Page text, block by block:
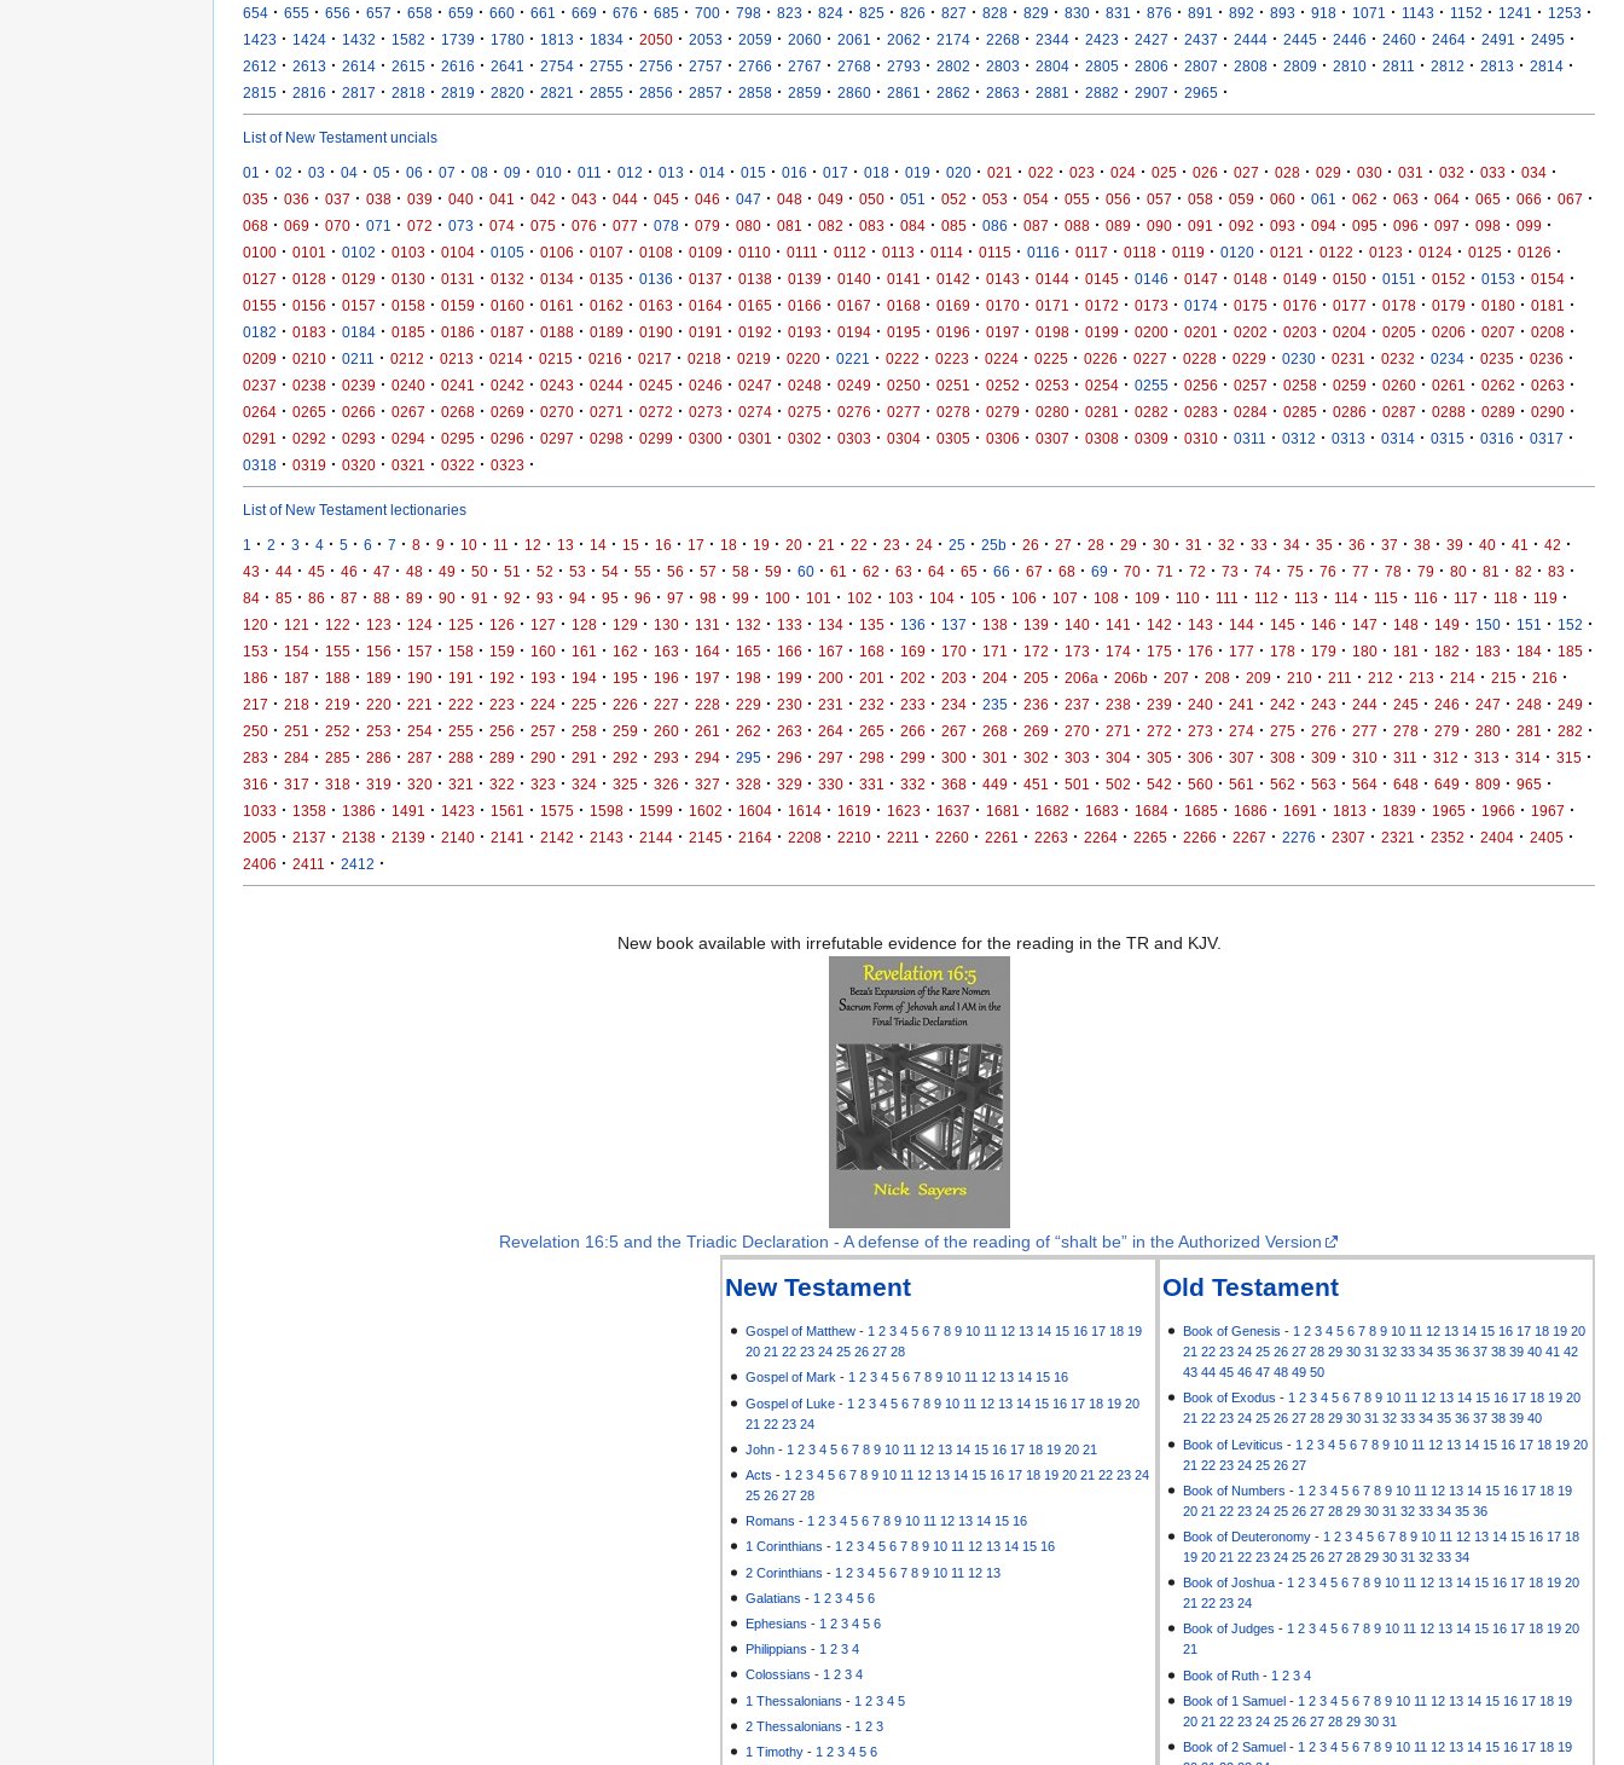
654 · 655 · 656 · 657 · 658 · 659 · 660 · 661 · 669 · 676 · 685 · 700 · 798 · 823 · 824 · 825 · 826 · 827 · 828 · 829 · 830 · 831 · 876 · 891 · 892 · 893 · 918 · 1071 · 1143 · 1152 · 1241 · 1253 ·
1423 · 1424 · 1432 · 1582 · 1739 · 1780 · 1813 · 1834 · 2050 · 2053 · 2059 · 2060 · 2061 · 2062 · 2174 · 2268 · 2344 · 2423 · 2427 · 2437 · 2444 · 2445 · 2446 · 2460 · 2464 · 2491 · 2495 ·
2612 · 2613 · 2614 · 2615 · 2616 · 2641 · 2754 · 2755 · 2756 · 2757 · 2766 · 2767 · 2768 · 2793 · 2802 · 2803 · 2804 · 2805 · 2806 · 2807 · 2808 · 2809 · 2810 · 2811 · 2812 · 2813 · 2814 ·
2815 · 2816 · 2817 · 2818 · 2819 · 2820 · 2821 · 2855 · 2856 · 2857 · 2858 · 2859 · 2860 · 2861 · 2862 · 2863 · 2881 · 2882 · 2907 · 2965 ·
List of New Testament uncials
01 · 02 · 03 · 04 · 05 · 06 · 07 · 08 · 09 · 010 · 011 · 012 · 013 · 014 · 015 · 016 · 017 · 018 · 019 · 020 · 021 · 022 · 023 · 024 · 025 · 026 · 027 · 028 · 029 · 030 · 031 · 032 · 033 · 034 ·
035 · 036 · 037 · 038 · 039 · 040 · 041 · 042 · 043 · 044 · 045 · 046 · 047 · 048 · 049 · 050 · 051 · 052 · 053 · 054 · 055 · 056 · 057 · 058 · 059 · 060 · 061 · 062 · 063 · 064 · 065 · 066 · 067 ·
068 · 069 · 070 · 071 · 072 · 073 · 074 · 075 · 076 · 077 · 078 · 079 · 080 · 081 · 082 · 083 · 084 · 085 · 086 · 087 · 088 · 089 · 090 · 091 · 092 · 093 · 094 · 095 · 096 · 097 · 098 · 099 ·
0100 · 0101 · 0102 · 0103 · 0104 · 0105 · 0106 · 0107 · 0108 · 0109 · 0110 · 0111 · 0112 · 0113 · 0114 · 0115 · 0116 · 0117 · 0118 · 0119 · 0120 · 0121 · 0122 · 0123 · 0124 · 0125 · 0126 ·
0127 · 0128 · 0129 · 0130 · 0131 · 0132 · 0134 · 0135 · 0136 · 0137 · 0138 · 0139 · 0140 · 0141 · 0142 · 0143 · 0144 · 0145 · 0146 · 0147 · 0148 · 0149 · 0150 · 0151 · 0152 · 0153 · 0154 ·
0155 · 0156 · 0157 · 0158 · 0159 · 0160 · 0161 · 0162 · 0163 · 0164 · 0165 · 0166 · 0167 · 0168 · 0169 · 0170 · 0171 · 0172 · 0173 · 0174 · 0175 · 0176 · 0177 · 0178 · 0179 · 0180 · 0181 ·
0182 · 0183 · 0184 · 0185 · 0186 · 0187 · 0188 · 0189 · 0190 · 0191 · 0192 · 0193 · 0194 · 0195 · 0196 · 0197 · 0198 · 0199 · 0200 · 0201 · 0202 · 0203 · 0204 · 0205 · 0206 · 0207 · 0208 ·
0209 · 0210 · 0211 · 0212 · 0213 · 0214 · 0215 · 0216 · 0217 · 0218 · 0219 · 0220 · 0221 · 0222 · 0223 · 0224 · 0225 · 0226 · 0227 · 0228 · 0229 · 0230 · 0231 · 0232 · 0234 · 0235 · 0236 ·
0237 · 0238 · 0239 · 0240 · 0241 · 0242 · 0243 · 0244 · 0245 · 0246 · 0247 · 0248 · 0249 · 0250 · 0251 · 0252 · 0253 · 0254 · 0255 · 0256 · 0257 · 0258 · 0259 · 0260 · 0261 · 0262 · 0263 ·
0264 · 0265 · 0266 · 0267 · 0268 · 0269 · 0270 · 0271 · 0272 · 0273 · 0274 · 0275 · 0276 · 0277 · 0278 · 0279 · 0280 · 0281 · 0282 · 0283 · 0284 · 0285 · 0286 · 0287 · 0288 · 0289 · 0290 ·
0291 · 0292 · 0293 · 0294 · 0295 · 0296 · 0297 · 0298 · 0299 · 0300 · 0301 · 0302 · 0303 · 0304 · 0305 · 0306 · 0307 · 0308 · 0309 · 0310 · 0311 · 0312 · 0313 · 0314 · 0315 · 0316 · 0317 ·
0318 · 0319 · 0320 · 0321 · 0322 · 0323 ·
List of New Testament lectionaries
1 · 2 · 3 · 4 · 5 · 6 · 7 · 8 · 9 · 10 · 11 · 12 · 13 · 14 · 15 · 16 · 17 · 18 · 19 · 20 · 21 · 22 · 23 · 24 · 25 · 25b · 26 · 27 · 28 · 29 · 30 · 31 · 32 · 33 · 34 · 35 · 36 · 37 · 38 · 39 · 40 · 41 · 42 ·
43 · 44 · 45 · 46 · 47 · 48 · 49 · 50 · 51 · 52 · 53 · 54 · 55 · 56 · 57 · 58 · 59 · 60 · 61 · 62 · 63 · 64 · 65 · 66 · 67 · 68 · 69 · 70 · 71 · 72 · 73 · 74 · 75 · 76 · 77 · 78 · 79 · 80 · 81 · 82 · 83 ·
84 · 85 · 86 · 87 · 88 · 89 · 90 · 91 · 92 · 93 · 94 · 95 · 96 · 97 · 98 · 99 · 100 · 101 · 102 · 103 · 104 · 105 · 106 · 107 · 108 · 109 · 110 · 111 · 112 · 113 · 114 · 115 · 116 · 117 · 118 · 119 ·
120 · 121 · 122 · 123 · 124 · 125 · 126 · 127 · 128 · 129 · 130 · 131 · 132 · 133 · 134 · 135 · 136 · 137 · 138 · 139 · 140 · 141 · 142 · 143 · 144 · 145 · 146 · 147 · 148 · 149 · 150 · 151 · 152 ·
153 · 154 · 155 · 156 · 157 · 158 · 159 · 160 · 161 · 162 · 163 · 164 · 165 · 166 · 167 · 168 · 169 · 170 · 171 · 172 · 173 · 174 · 175 · 176 · 177 · 178 · 179 · 180 · 181 · 182 · 183 · 184 · 185 ·
186 · 187 · 188 · 189 · 190 · 191 · 192 · 193 · 194 · 195 · 196 · 197 · 198 · 199 · 200 · 201 · 202 · 203 · 204 · 205 · 206a · 206b · 207 · 208 · 209 · 210 · 211 · 212 · 213 · 214 · 215 · 216 ·
217 · 218 · 219 · 220 · 221 · 222 · 223 · 224 · 225 · 226 · 227 · 228 · 229 · 230 · 231 · 232 · 233 · 234 · 235 · 236 · 237 · 238 · 239 · 240 · 241 · 242 · 243 · 244 · 245 · 246 · 247 · 248 · 249 ·
250 · 251 · 252 · 253 · 254 · 255 · 256 · 257 · 258 · 259 · 260 · 261 · 262 · 263 · 264 · 265 · 266 · 267 · 268 · 269 · 270 · 271 · 272 · 273 · 274 · 275 · 276 · 277 · 278 · 279 · 280 · 281 · 282 ·
283 · 284 · 285 · 286 · 287 · 288 · 289 · 290 · 291 · 292 · 293 · 294 · 295 · 296 · 297 · 298 · 299 · 300 · 301 · 302 · 303 · 304 · 305 · 306 · 307 · 308 · 309 · 310 · 311 · 312 · 313 · 314 · 315 ·
316 · 317 · 318 · 319 · 320 · 321 · 322 · 323 · 324 · 325 · 326 · 327 · 328 · 329 · 330 · 331 · 332 · 368 · 449 · 451 · 501 · 502 · 542 · 560 · 561 · 562 · 563 · 564 · 648 · 649 · 809 · 965 ·
1033 · 1358 · 1386 · 1491 · 1423 · 1561 · 1575 · 1598 · 1599 · 1602 · 1604 · 1614 · 1619 · 1623 · 1637 · 1681 · 1682 · 1683 · 1684 · 1685 · 1686 · 1691 · 1813 · 1839 · 1965 · 1966 · 1967 ·
2005 · 2137 · 2138 · 2139 · 2140 · 2141 · 2142 · 2143 · 2144 · 2145 · 2164 · 2208 · 2210 · 2211 · 2260 · 2261 · 2263 · 2264 · 2265 · 2266 · 2267 · 2276 · 2307 · 2321 · 2352 · 2404 · 2405 ·
2406 · 2411 · 2412 ·
New book available with irrefutable evidence for the reading in the TR and KJV.
Revelation 16:5 and the Triadic Declaration - A defense of the reading of “shalt be” in the Authorized Version
Old Testament
Book of Genesis - 1 2 3 4 5 6 7 8 9 10 11 12 13 14 15 16 17 18 19 20
21 22 23 24 25 26 27 28 29 30 31 32 33 34 35 36 37 38 39 40 41 42
43 44 45 46 47 48 49 50
Book of Exodus - 1 2 3 4 5 6 7 8 9 10 11 12 13 14 15 16 17 18 19 20
21 22 23 24 25 26 27 28 29 30 31 32 33 34 35 36 37 38 39 40
Book of Leviticus - 1 2 3 4 5 6 7 8 9 10 11 12 13 14 15 16 17 18 19 20
21 22 23 24 25 26 27
Book of Numbers - 1 2 3 4 5 6 7 8 9 10 11 12 13 14 15 16 17 18 19
20 21 22 23 24 25 26 27 28 29 30 31 32 33 34 35 36
Book of Deuteronomy - 1 2 3 4 5 6 7 8 9 10 11 12 13 14 15 16 17 18
19 20 21 22 23 24 25 26 27 28 29 30 31 32 33 34
Book of Joshua - 1 2 3 4 5 6 7 8 9 10 11 12 13 14 15 16 17 18 19 20
21 22 23 24
Book of Judges - 1 2 3 4 5 6 7 8 9 10 11 12 13 14 15 16 17 18 19 20
21
Book of Ruth - 1 2 3 4
Book of 1 Samuel - 1 2 3 4 5 6 7 8 9 10 11 12 13 14 15 16 17 18 19
20 21 22 23 24 25 26 27 28 29 30 31
Book of 2 Samuel - 1 2 3 4 5 6 7 8 9 10 11 12 13 14 15 16 17 18 19
New Testament
Gospel of Matthew - 1 2 3 4 5 6 7 8 9 10 11 12 13 14 15 16 17 18 19
20 21 22 23 24 25 26 27 28
Gospel of Mark - 1 2 3 4 5 6 7 8 9 10 11 12 13 14 15 16
Gospel of Luke - 1 2 3 4 5 6 7 8 9 10 11 12 13 14 15 16 17 18 19 20
21 22 23 24
John - 1 2 3 4 5 6 7 8 9 10 11 12 13 14 15 16 17 18 19 20 21
Acts - 1 2 3 4 5 6 7 8 9 10 11 12 13 14 15 16 17 18 19 20 21 22 23 24
25 26 27 28
Romans - 1 2 3 4 5 6 7 8 9 10 11 12 13 14 15 16
1 Corinthians - 1 2 3 4 5 6 7 8 9 10 11 12 13 14 15 16
2 Corinthians - 1 2 3 4 5 6 7 8 9 10 11 12 13
Galatians - 1 2 3 4 5 6
Ephesians - 1 2 3 4 5 6
Philippians - 1 2 3 4
Colossians - 1 2 3 4
1 Thessalonians - 1 2 3 4 5
2 Thessalonians - 1 2 3
1 Timothy - 1 2 3 4 5 6